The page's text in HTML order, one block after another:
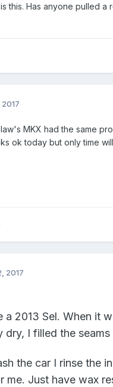
this. Has anyone pulled
2017
MKX had the same
ok today but only time
2017
a 2013 Sel. When it
dry, I filled the
the car I rinse the
me. Just have wax